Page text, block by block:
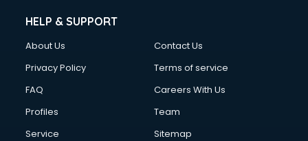
HELP & SUPPORT
About Us
Contact Us
Privacy Policy
Terms of service
FAQ
Careers With Us
Profiles
Team
Service
Sitemap